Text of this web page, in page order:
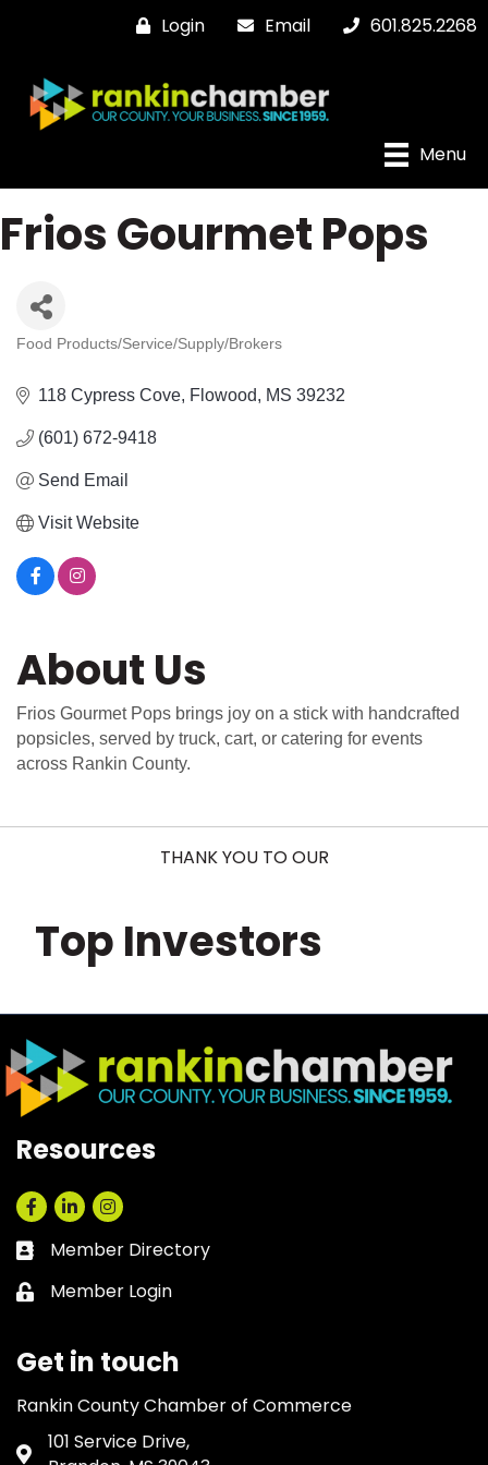
Login Email 601.825.2268
Menu
Frios Gourmet Pops
Food Products/Service/Supply/Brokers
118 Cypress Cove Flowood MS 39232
(601) 672-9418
Send Email
Visit Website
About Us
Frios Gourmet Pops brings joy on a stick with handcrafted
popsicles, served by truck, cart, or catering for events
across Rankin County.
THANK YOU TO OUR
Top Investors
Resources
Facebook
LinkedInInstagram
Business card icon
Member Directory
Lock icon
Member Login
Get in touch
Rankin County Chamber of Commerce
Address & Map
101 Service Drive,